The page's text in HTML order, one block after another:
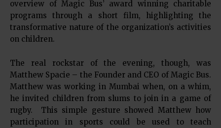
overview of Magic Bus’ award winning charitable
programs through a short film, highlighting the
transformative nature of the organization’s activities
on children.
The real rockstar of the evening, though, was
Matthew Spacie – the Founder and CEO of Magic Bus.
Matthew was working in Mumbai when, on a whim,
he invited children from slums to join in a game of
rugby. This simple gesture showed Matthew how
participation in sports could be used to teach